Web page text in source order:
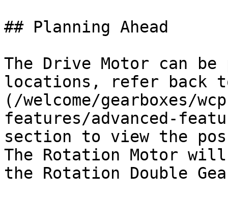
## Planning Ahead
The Drive Motor can
locations, refer back
(/welcome/gearboxes/
features/advanced-
section to view the
The Rotation Motor
the Rotation Double